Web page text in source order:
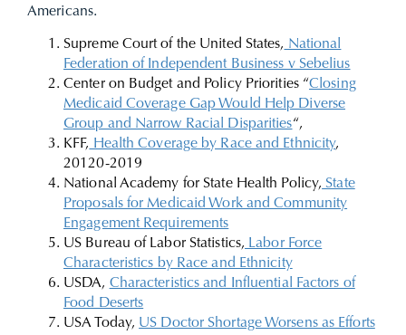
Americans.
Supreme Court of the United States, National
Federation of Independent Business v Sebelius
Center on Budget and Policy Priorities “Closing
Medicaid Coverage Gap Would Help Diverse
Group and Narrow Racial Disparities“,
KFF, Health Coverage by Race and Ethnicity,
20120-2019
National Academy for State Health Policy, State
Proposals for Medicaid Work and Community
Engagement Requirements
US Bureau of Labor Statistics, Labor Force
Characteristics by Race and Ethnicity
USDA, Characteristics and Influential Factors of
Food Deserts
USA Today, US Doctor Shortage Worsens as Efforts